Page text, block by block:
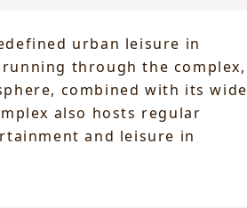
urban leisure in
through the complex,
combined with its wide
also hosts regular
and leisure in